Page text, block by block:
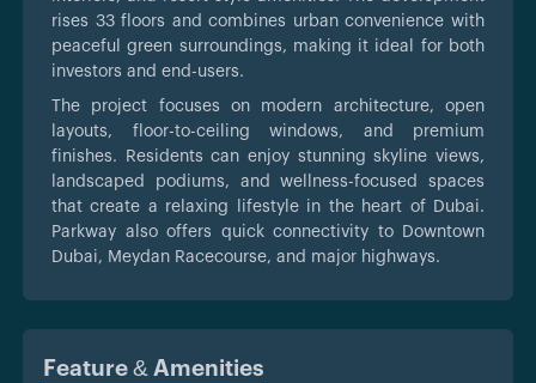
rises 33 floors and combines urban convenience with
peaceful green surroundings, making it ideal for both
investors and end-users.
The project focuses on modern architecture, open
layouts, floor-to-ceiling windows, and premium
finishes. Residents can enjoy stunning skyline views,
landscaped podiums, and wellness-focused spaces
that create a relaxing lifestyle in the heart of Dubai.
Parkway also offers quick connectivity to Downtown
Dubai, Meydan Racecourse, and major highways.
Feature & Amenities